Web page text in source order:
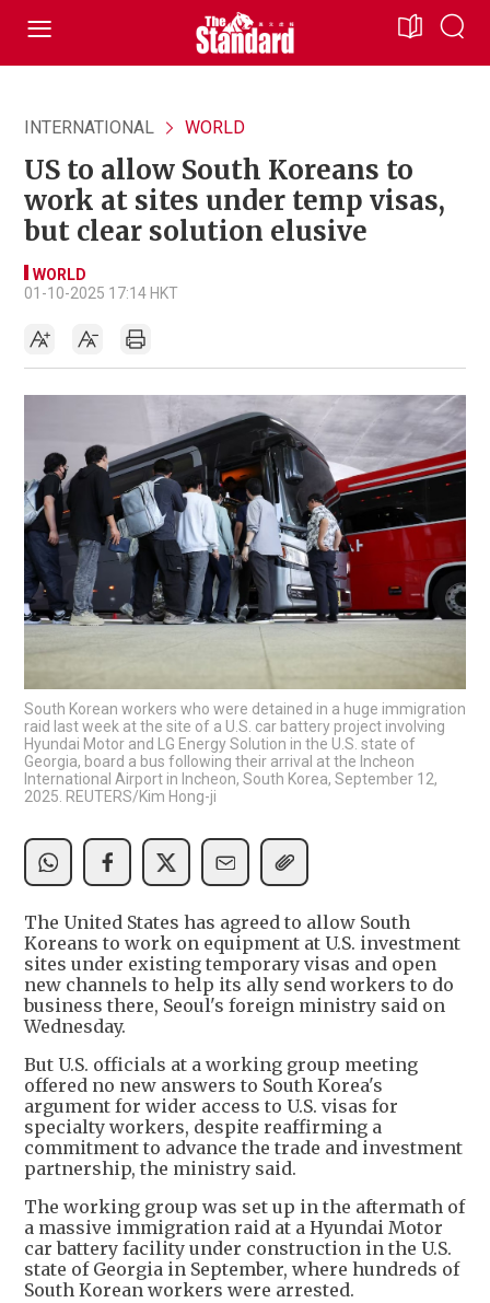
INTERNATIONAL WORLD
US to allow South Koreans to
work at sites under temp visas,
but clear solution elusive
WORLD
01-10-2025 17:14 HKT
South Korean workers who were detained in a huge immigration
raid last week at the site of a U.S. car battery project involving
Hyundai Motor and LG Energy Solution in the U.S. state of
Georgia, board a bus following their arrival at the Incheon
International Airport in Incheon, South Korea, September 12,
2025. REUTERS/Kim Hong-ji
The United States has agreed to allow South
Koreans to work on equipment at U.S. investment
sites under existing temporary visas and open
new channels to help its ally send workers to do
business there, Seoul's foreign ministry said on
Wednesday.
But U.S. officials at a working group meeting
offered no new answers to South Korea's
argument for wider access to U.S. visas for
specialty workers, despite reaffirming a
commitment to advance the trade and investment
partnership, the ministry said.
The working group was set up in the aftermath of
a massive immigration raid at a Hyundai Motor
car battery facility under construction in the U.S.
state of Georgia in September, where hundreds of
South Korean workers were arrested.